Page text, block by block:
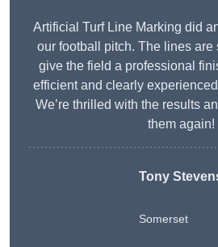
Artificial Turf Line Marking did
our football pitch. The lines are
give the field a professional
efficient and clearly
We’re thrilled with the results
them again!
Tony
Somerset